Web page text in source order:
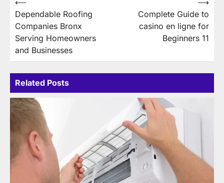
Post
navigation
⟵
Dependable Roofing
Companies Bronx
Serving Homeowners
and Businesses
Complete Guide to
casino en ligne for
Beginners 11
⟶
Related Posts